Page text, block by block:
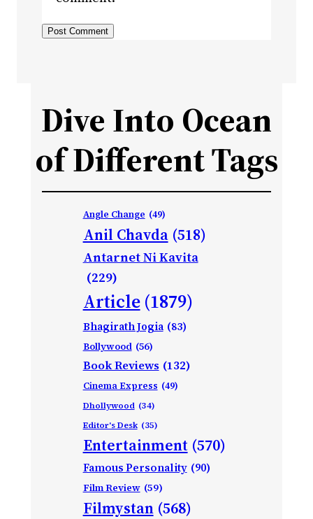
Dive Into Ocean
of Different Tags
Angle Change (49)
Anil Chavda (518)
Antarnet Ni Kavita
(229)
Article (1879)
Bhagirath Jogia (83)
Bollywood (56)
Book Reviews (132)
Cinema Express (49)
Dhollywood (34)
Editor's Desk (35)
Entertainment (570)
Famous Personality (90)
Film Review (59)
Filmystan (568)